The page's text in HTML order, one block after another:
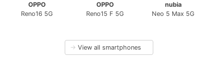
OPPO
Reno16 5G
OPPO
Reno15 F 5G
nubia
Neo 5 Max 5G
→ View all smartphones